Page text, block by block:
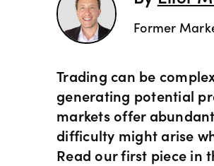
Former
Trading can be
generating potential
markets offer
difficulty might arise
Read our first piece in